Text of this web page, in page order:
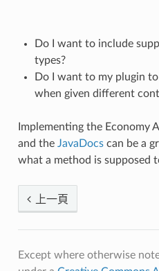
Do I want to include
types?
Do I want to my plugin
when given different
Implementing the Economy
and the JavaDocscan be a
what a method is supposed
上一頁
Except where otherwise